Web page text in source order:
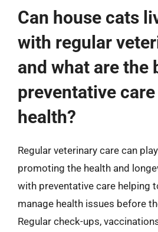
Can house cats
with regular
and what are the
preventative
health?
Regular veterinary care can
promoting the health and
with preventative care helping
manage health issues before
Regular check-ups,